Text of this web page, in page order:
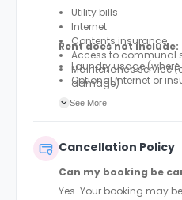
Utility bills
Internet
Contents insurance
Access to communal
Maintenance service
damage)
Parcel service
Rent does not include:
Laundry usage
Optional internet or
See More
Cancellation Policy
Can my booking be
Yes. Your booking may